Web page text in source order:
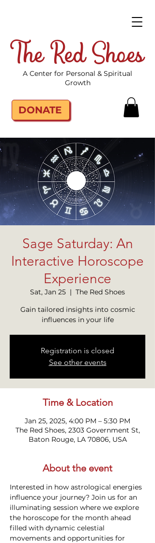
The Red Shoes
A Center for Personal & Spiritual
Growth
DONATE
Sage Saturday: An
Interactive Horoscope
Experience
Sat, Jan 25
  |
The Red Shoes
Gain tailored insights into cosmic
influences in your life
Registration is closed
See other events
Time & Location
Jan 25, 2025, 4:00 PM – 5:30 PM
The Red Shoes, 2303 Government St,
Baton Rouge, LA 70806, USA
About the event
Interested in how astrological energies
influence your journey? Join us for an
illuminating session where we explore
the horoscope for the month ahead
filled with dynamic celestial
movements and opportunities for